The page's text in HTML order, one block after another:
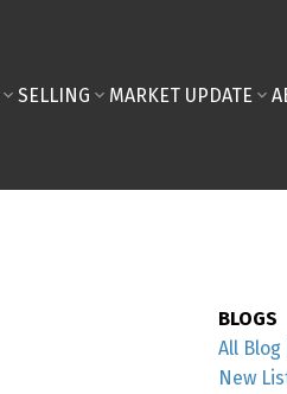
SELLING MARKET UPDATE
BLOGS
All Blog
New